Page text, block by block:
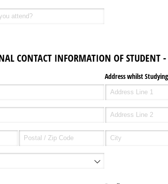
CONTACT INFORMATION OF STUDENT
Address whilst Studying